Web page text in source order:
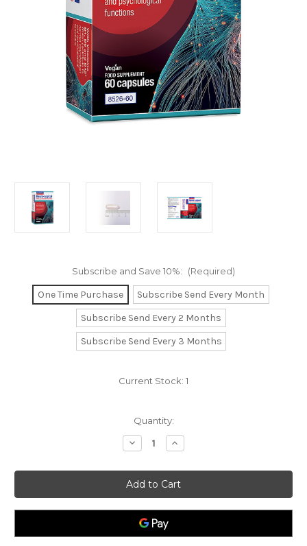
Subscribe and Save 10%: (Required)
One Time Purchase
Subscribe Send Every Month
Subscribe Send Every 2 Months
Subscribe Send Every 3 Months
Current Stock: 1
Quantity:
Decrease
Quantity
Neuro-
Logical
Palmitoylethanolamide
(PEA)
with
vitamins
B1,
B6
Increase
Quantity
Neuro-
Logical
Palmitoylethanolamide
(PEA)
with
B6